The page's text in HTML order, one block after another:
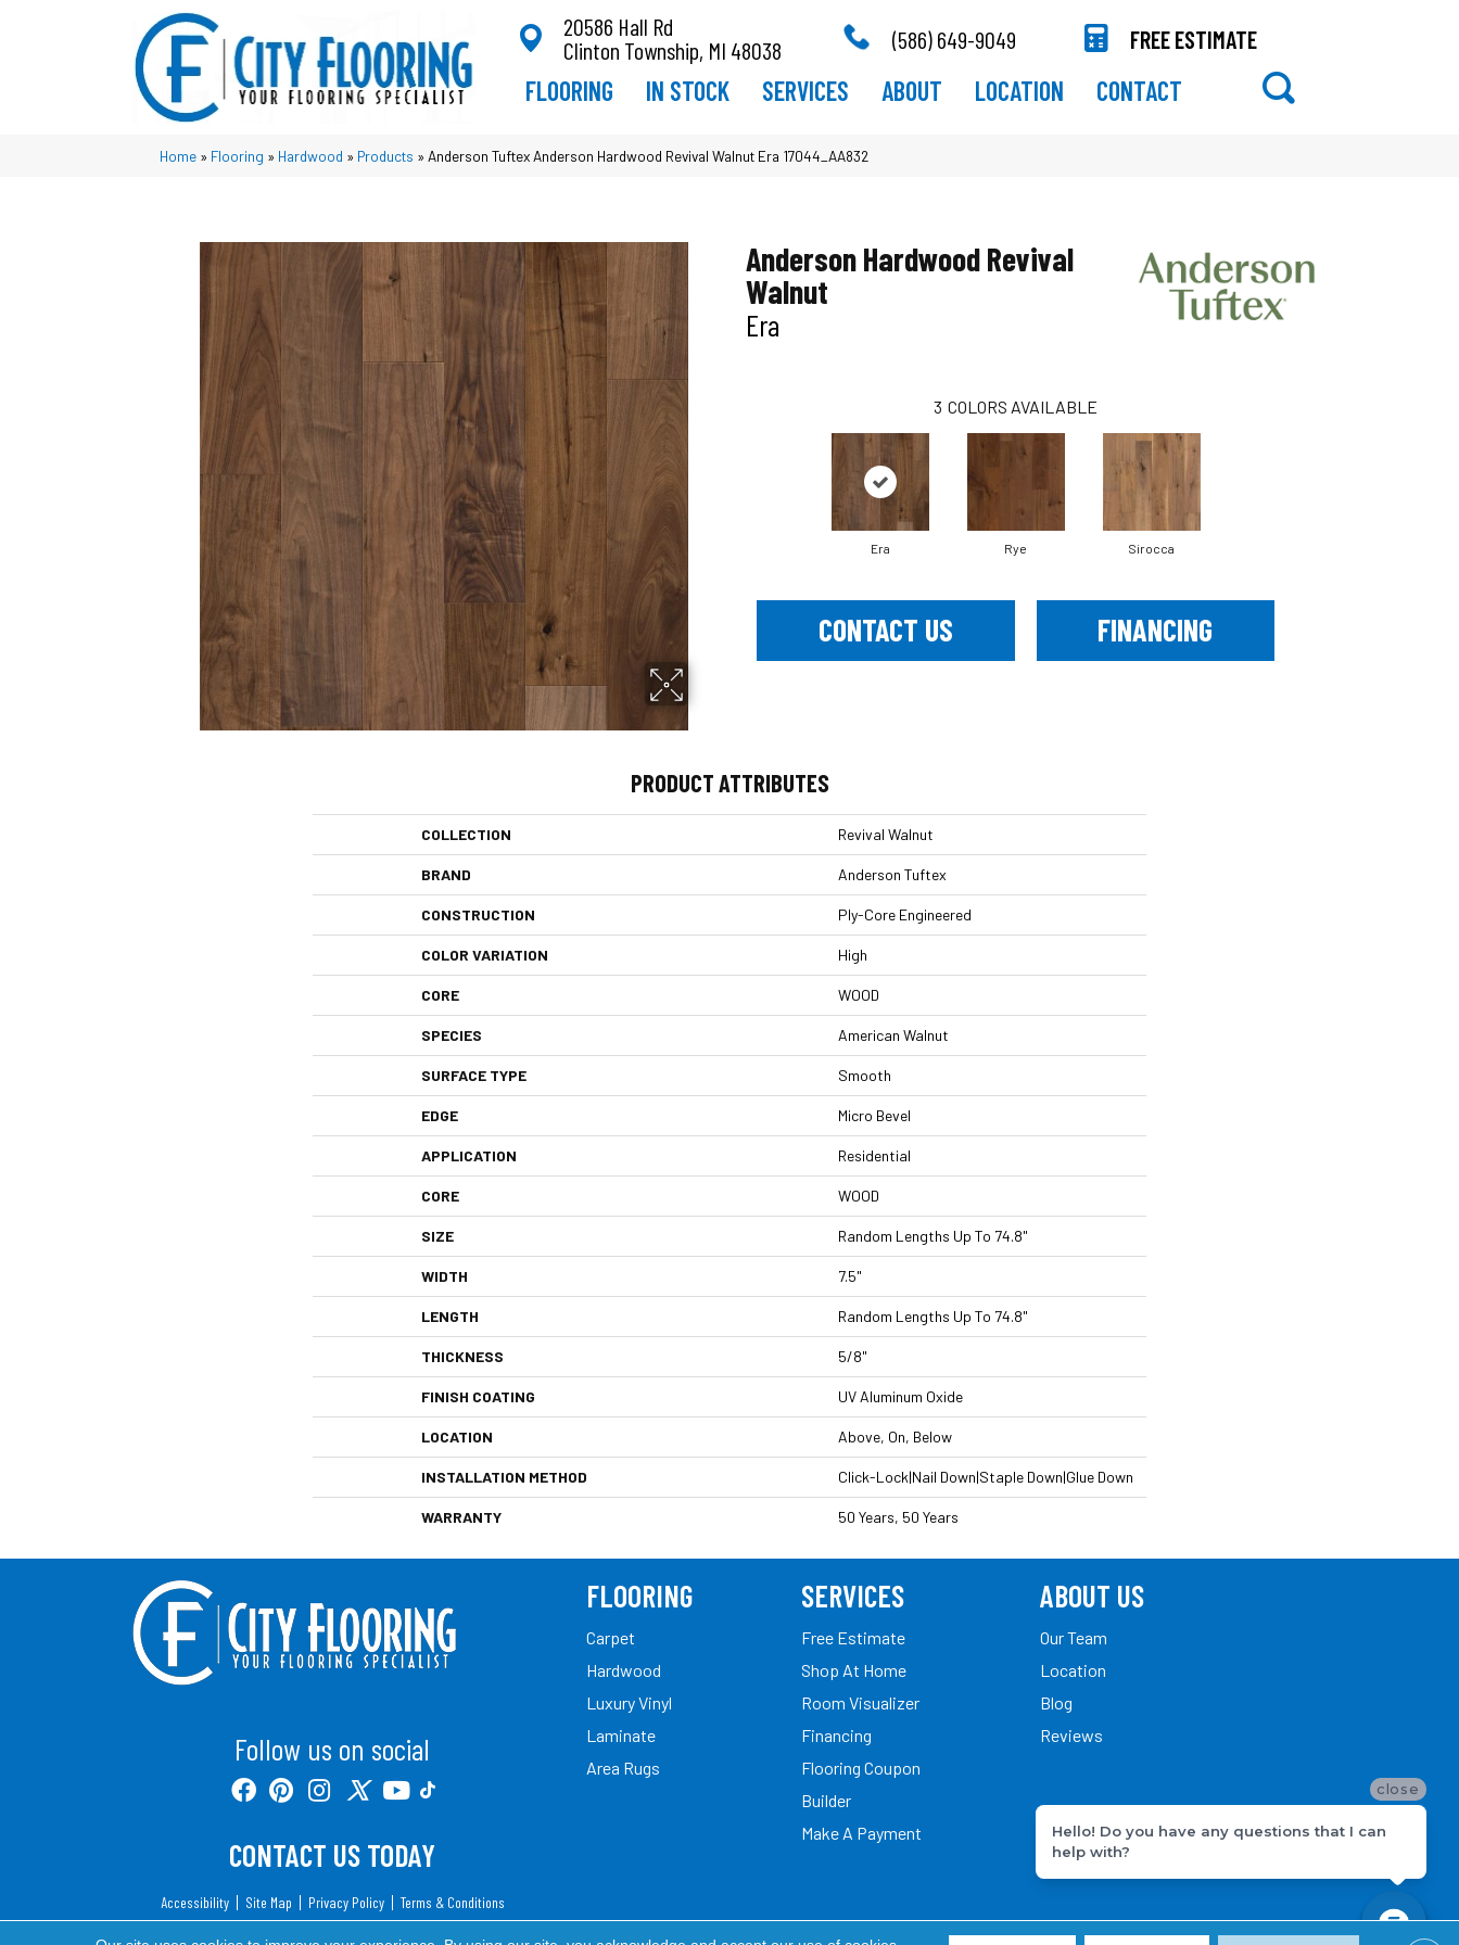
20586 Hall Rd
Clinton Township, MI 48038
(586) 649-9049 FREE ESTIMATE
FLOORING IN STOCK SERVICES ABOUT LOCATION CONTACT
Home » Flooring » Hardwood » Products » Anderson Tuftex Anderson Hardwood Revival Walnut Era 17044_AA832
Anderson Hardwood Revival
Walnut
Era
3 COLORS AVAILABLE
Era Rye Sirocca
CONTACT US FINANCING
PRODUCT ATTRIBUTES
COLLECTION Revival Walnut
BRAND Anderson Tuftex
CONSTRUCTION Ply-Core Engineered
COLOR VARIATION High
CORE WOOD
SPECIES American Walnut
SURFACE TYPE Smooth
EDGE Micro Bevel
APPLICATION Residential
CORE WOOD
SIZE Random Lengths Up To 74.8"
WIDTH 7.5"
LENGTH Random Lengths Up To 74.8"
THICKNESS 5/8"
FINISH COATING UV Aluminum Oxide
LOCATION Above, On, Below
INSTALLATION METHOD Click-Lock|Nail Down|Staple Down|Glue Down
WARRANTY 50 Years, 50 Years
Follow us on social
CONTACT US TODAY
Accessibility Site Map Privacy Policy Terms & Conditions
FLOORING
Carpet
Hardwood
Luxury Vinyl
Laminate
Area Rugs
SERVICES
Free Estimate
Shop At Home
Room Visualizer
Financing
Flooring Coupon
Builder
Make A Payment
ABOUT US
Our Team
Location
Blog
Reviews
close
Hello! Do you have any questions that I can
help with?